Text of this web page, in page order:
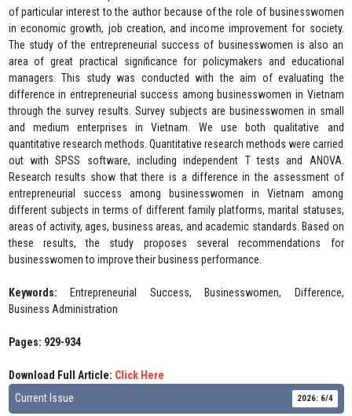
of particular interest to the author because of the role of businesswomen
in economic growth, job creation, and income improvement for society.
The study of the entrepreneurial success of businesswomen is also an
area of great practical significance for policymakers and educational
managers. This study was conducted with the aim of evaluating the
difference in entrepreneurial success among businesswomen in Vietnam
through the survey results. Survey subjects are businesswomen in small
and medium enterprises in Vietnam. We use both qualitative and
quantitative research methods. Quantitative research methods were carried
out with SPSS software, including independent T tests and ANOVA.
Research results show that there is a difference in the assessment of
entrepreneurial success among businesswomen in Vietnam among
different subjects in terms of different family platforms, marital statuses,
areas of activity, ages, business areas, and academic standards. Based on
these results, the study proposes several recommendations for
businesswomen to improve their business performance.
Keywords:
Entrepreneurial Success, Businesswomen, Difference,
Business Administration
Pages: 929-934
Download Full Article: Click Here
Current Issue
2026: 6/4